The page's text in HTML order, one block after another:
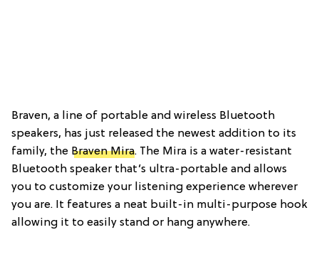
Braven, a line of portable and wireless Bluetooth
speakers, has just released the newest addition to its
family, the Braven Mira. The Mira is a water-resistant
Bluetooth speaker that’s ultra-portable and allows
you to customize your listening experience wherever
you are. It features a neat built-in multi-purpose hook
allowing it to easily stand or hang anywhere.